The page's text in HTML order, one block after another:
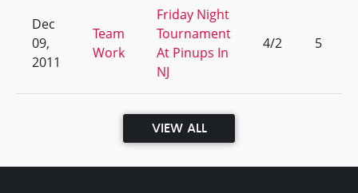
Dec
09,
2011
Team
Work
Friday Night
Tournament
At Pinups In
NJ
4/2 5
VIEW ALL